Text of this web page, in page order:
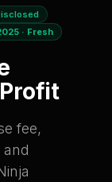
· Fresh
fee,